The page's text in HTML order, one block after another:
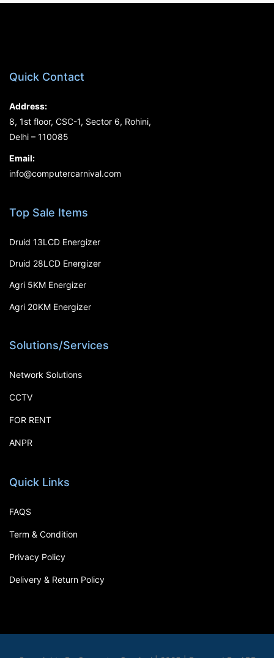
Quick Contact
Address:
8, 1st floor, CSC-1, Sector 6, Rohini,
Delhi – 110085
Email:
info@computercarnival.com
Top Sale Items
Druid 13LCD Energizer
Druid 28LCD Energizer
Agri 5KM Energizer
Agri 20KM Energizer
Solutions/Services
Network Solutions
CCTV
FOR RENT
ANPR
Quick Links
FAQS
Term & Condition
Privacy Policy
Delivery & Return Policy